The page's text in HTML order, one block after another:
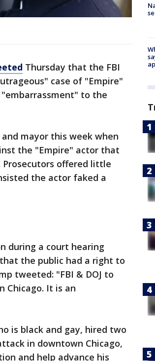
Thursday that the FBI
case of "Empire"
to the
mayor this week when
the "Empire" actor that
offered little
the actor faked a
during a court hearing
the public had a right to
tweeted: "FBI & DOJ to
Chicago. It is an
is black and gay, hired two
in downtown Chicago,
and help advance his